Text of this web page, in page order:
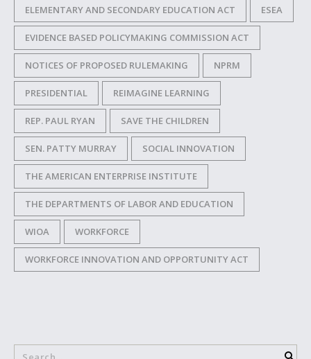
ELEMENTARY AND SECONDARY EDUCATION ACT ESEA
EVIDENCE BASED POLICYMAKING COMMISSION ACT
NOTICES OF PROPOSED RULEMAKING NPRM
PRESIDENTIAL REIMAGINE LEARNING
REP. PAUL RYAN SAVE THE CHILDREN
SEN. PATTY MURRAY SOCIAL INNOVATION
THE AMERICAN ENTERPRISE INSTITUTE
THE DEPARTMENTS OF LABOR AND EDUCATION
WIOA WORKFORCE
WORKFORCE INNOVATION AND OPPORTUNITY ACT